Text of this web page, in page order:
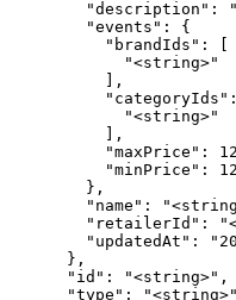
"description":
        "events": {
          "brandIds": [
            "<string>"
          ],
"categoryIds":
            "<string>"
          ],
"maxPrice":
"minPrice":
        },
"name":
"retailerId":
"updatedAt":
      },
      "id": "<string>",
      "type": "<string>"